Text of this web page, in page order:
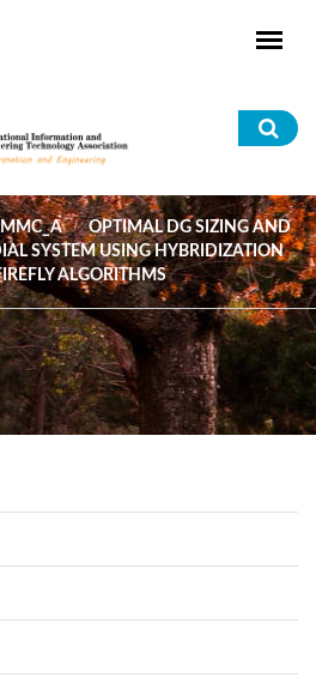
MMC_A
OPTIMAL DG SIZING AND
SYSTEM USING HYBRIDIZATION
ALGORITHMS